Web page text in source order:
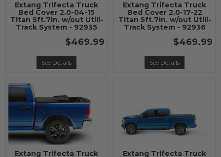
Extang Trifecta Truck
Bed Cover 2.0-04-15
Titan 5ft.7in. w/out Utili-
Track System - 92935
$469.99
See Details
Extang Trifecta Truck
Bed Cover 2.0-17-22
Titan 5ft.7in. w/out Utili-
Track System - 92936
$469.99
See Details
Extang Trifecta Truck
Extang Trifecta Truck